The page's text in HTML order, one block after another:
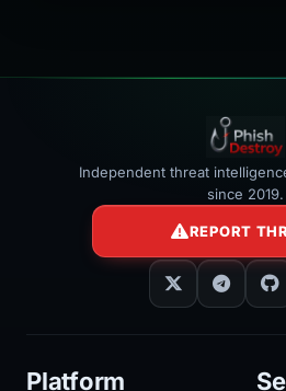
Independent threat
since 2019.
REPORT
Platform